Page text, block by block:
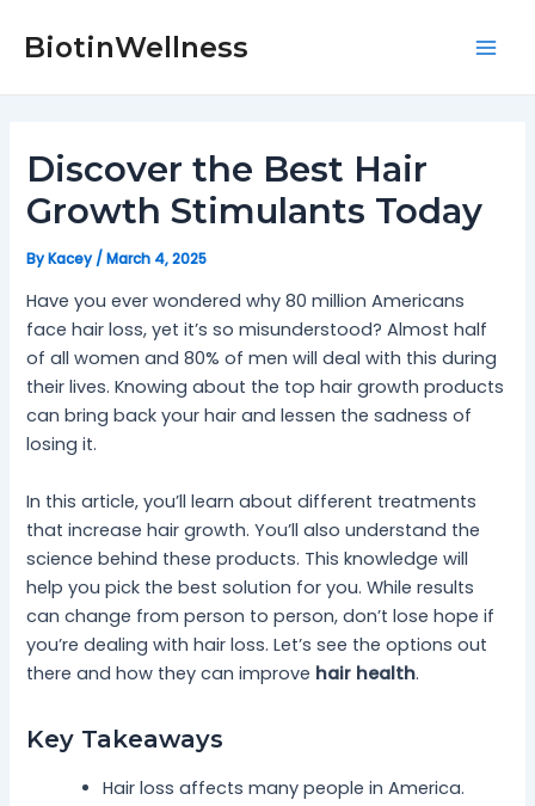
BiotinWellness
Discover the Best Hair
Growth Stimulants Today
ByKacey/March 4, 2025
Have you ever wondered why 80 million Americans
face hair loss, yet it’s so misunderstood? Almost half
of all women and 80% of men will deal with this during
their lives. Knowing about the top hair growth products
can bring back your hair and lessen the sadness of
losing it.
In this article, you’ll learn about different treatments
that increase hair growth. You’ll also understand the
science behind these products. This knowledge will
help you pick the best solution for you. While results
can change from person to person, don’t lose hope if
you’re dealing with hair loss. Let’s see the options out
there and how they can improve hair health.
Key Takeaways
Hair loss affects many people in America.
navigation